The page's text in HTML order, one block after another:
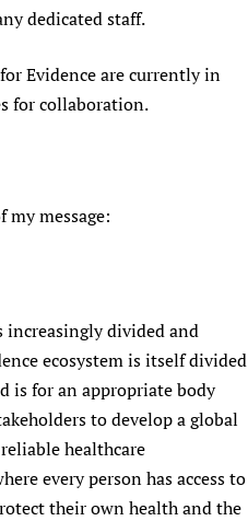
dedicated staff.
Evidence are currently in
for collaboration.
my message:
divided and
ecosystem is itself divided
is for an appropriate body
to develop a global
healthcare
every person has access to
their own health and the